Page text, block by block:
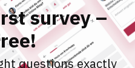
survey –
questions exactly